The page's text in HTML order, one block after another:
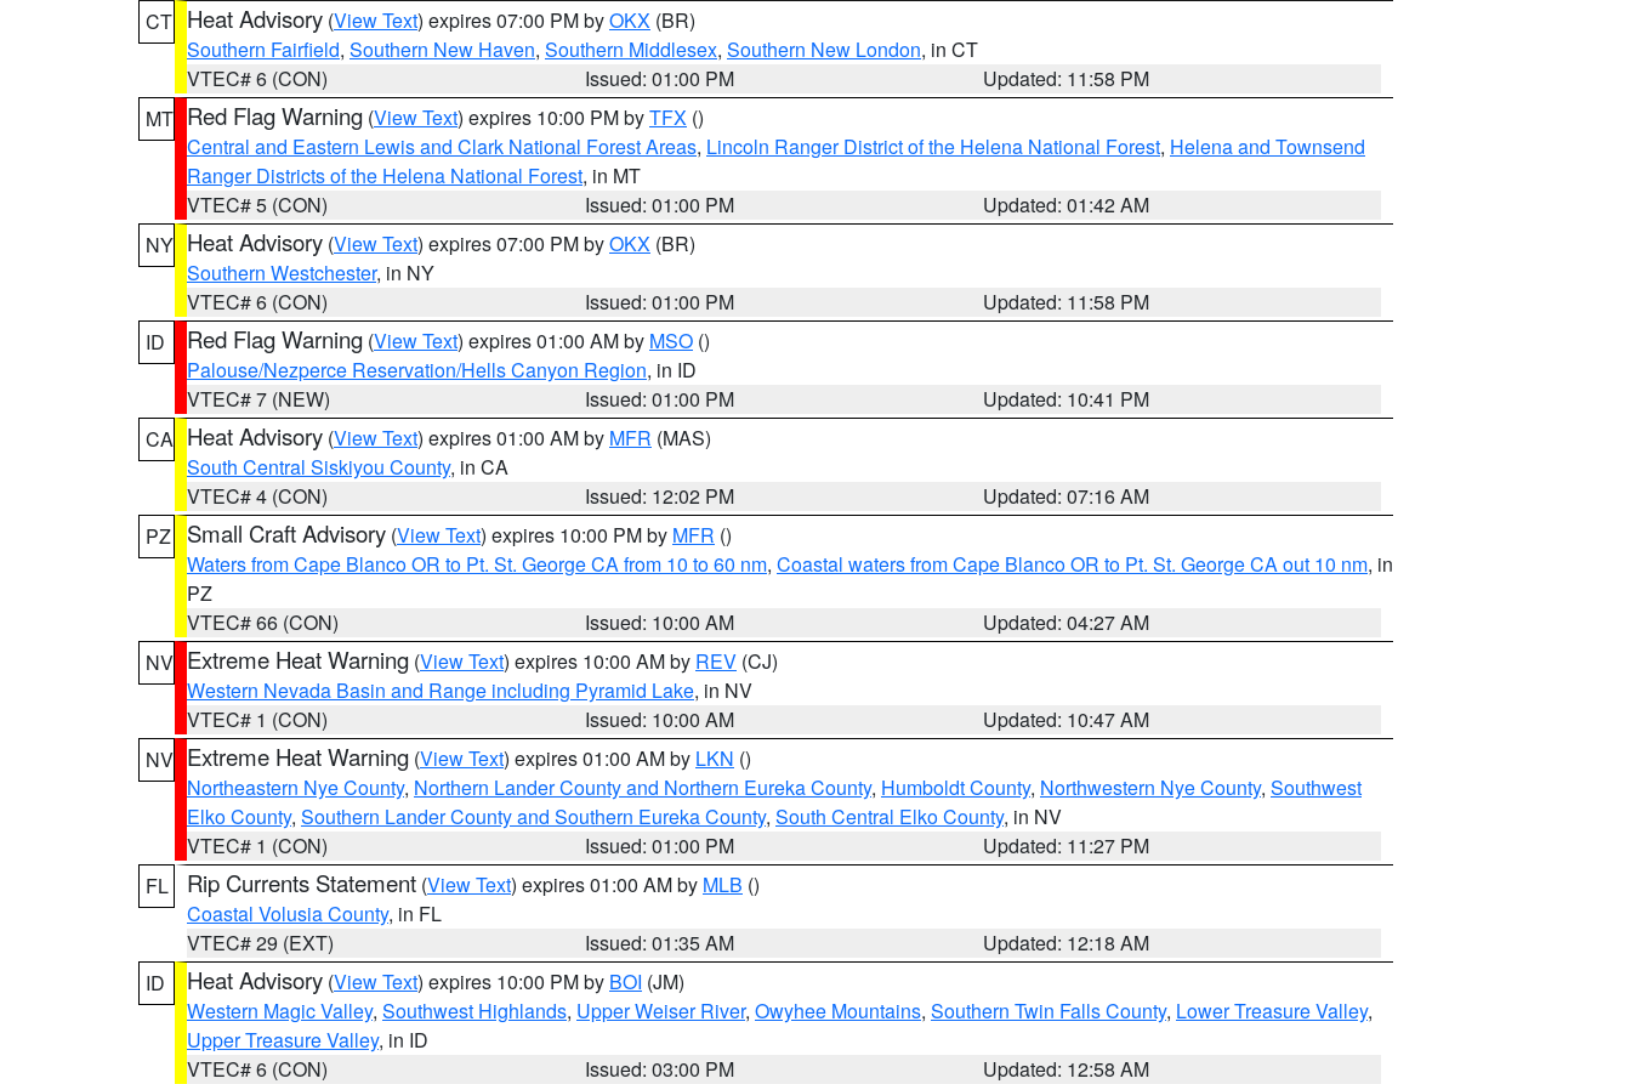
CT Heat Advisory (View Text) expires 07:00 PM byOKX (BR)
Southern Fairfield, Southern New Haven, Southern Middlesex, Southern New London, in CT
VTEC# 6 (CON)
Issued: 01:00 PM
Updated: 11:58 PM
MT Red Flag Warning (View Text) expires 10:00 PM byTFX ()
Central and Eastern Lewis and Clark National Forest Areas, Lincoln Ranger District of the Helena National Forest, Helena and Townsend
Ranger Districts of the Helena National Forest, in MT
VTEC# 5 (CON)
Issued: 01:00 PM
Updated: 01:42 AM
NY Heat Advisory (View Text) expires 07:00 PM byOKX (BR)
Southern Westchester, in NY
VTEC# 6 (CON)
Issued: 01:00 PM
Updated: 11:58 PM
ID
Red Flag Warning (View Text) expires 01:00 AM by MSO ()
Palouse/Nezperce Reservation/Hells Canyon Region, in ID
VTEC# 7 (NEW)
Issued: 01:00 PM
Updated: 10:41 PM
CA Heat Advisory (View Text) expires 01:00 AM by MFR (MAS)
South Central Siskiyou County, in CA
VTEC# 4 (CON)
Issued: 12:02 PM
Updated: 07:16 AM
PZ
Small Craft Advisory (View Text) expires 10:00 PM by MFR ()
Waters from Cape Blanco OR to Pt. St. George CA from 10 to 60 nm, Coastal waters from Cape Blanco OR to Pt. St. George CA out 10 nm, in
PZ
VTEC# 66 (CON)
Issued: 10:00 AM
Updated: 04:27 AM
NV Extreme Heat Warning (View Text) expires 10:00 AM by REV (CJ)
Western Nevada Basin and Range including Pyramid Lake, in NV
VTEC# 1 (CON)
Issued: 10:00 AM
Updated: 10:47 AM
NV Extreme Heat Warning (View Text) expires 01:00 AM by LKN ()
Northeastern Nye County, Northern Lander County and Northern Eureka County, Humboldt County, Northwestern Nye County, Southwest
Elko County, Southern Lander County and Southern Eureka County, South Central Elko County, in NV
VTEC# 1 (CON)
Issued: 01:00 PM
Updated: 11:27 PM
FL
Rip Currents Statement (View Text) expires 01:00 AM by MLB ()
Coastal Volusia County, in FL
VTEC# 29 (EXT)
Issued: 01:35 AM
Updated: 12:18 AM
ID
Heat Advisory (View Text) expires 10:00 PM by BOI (JM)
Western Magic Valley, Southwest Highlands, Upper Weiser River, Owyhee Mountains, Southern Twin Falls County, Lower Treasure Valley,
Upper Treasure Valley, in ID
VTEC# 6 (CON)
Issued: 03:00 PM
Updated: 12:58 AM